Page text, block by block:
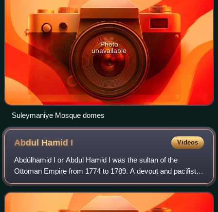
Photo
unavailable
Suleymaniye Mosque domes
Abdul Hamid I Videos
Abdülhamid I or Abdul Hamid I was the sultan of the
Ottoman Empire from 1774 to 1789. A devout and pacifist
sultan, he inherited a bankrupt empire and sought military
reforms, including overhauling th